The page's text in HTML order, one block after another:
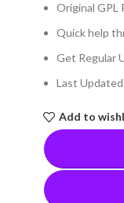
Original GPL
Quick help
Get Regular
Last Updated
Add to